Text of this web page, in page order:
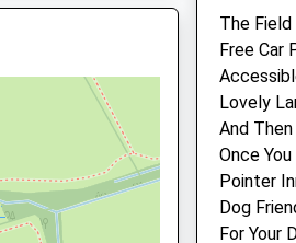
Sun
Wight
15
Newport
Isle Of
PO30
01983
The
Free Car
Lovely
And
Once
Pointer
Dog
For Your